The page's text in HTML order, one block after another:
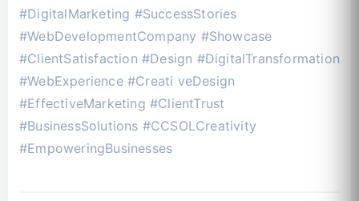
#DigitalMarketing #SuccessStories
#WebDevelopmentCompany #Showcase
#ClientSatisfaction #Design #DigitalTransformation
#WebExperience #Creati veDesign
#EffectiveMarketing #ClientTrust
#BusinessSolutions #CCSOLCreativity
#EmpoweringBusinesses